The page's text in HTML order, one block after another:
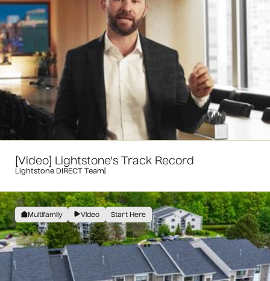
[Video] Lightstone's Track Record
Lightstone DIRECT Team
Multifamily Video Start Here